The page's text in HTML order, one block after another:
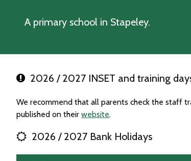
A primary school in Stapeley.
2026 / 2027 INSET and training
We recommend that all parents check the staff
published on their website.
2026 / 2027 Bank Holidays